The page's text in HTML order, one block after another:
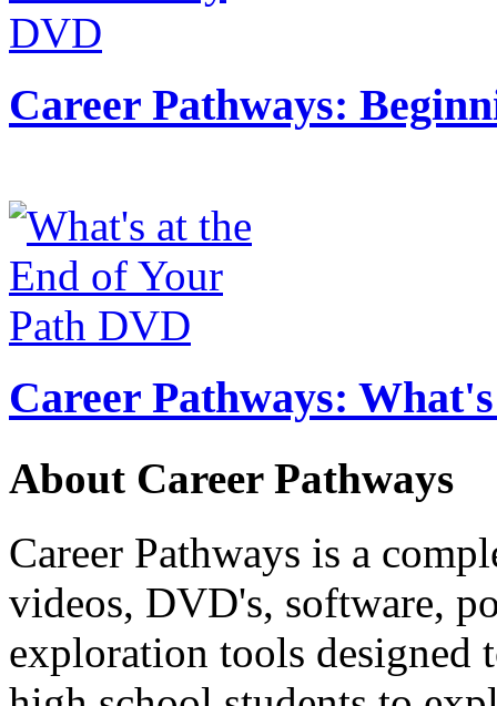
Career Pathways:
Career Pathways:
About Career Pathways
Career Pathways is a
videos, DVD's, software,
exploration tools designed